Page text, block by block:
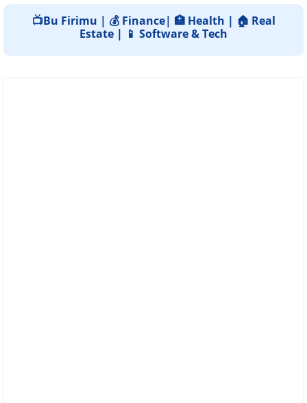
📺Bu Firimu | 💰 Finance| 🏥 Health | 🏠 Real
Estate | 📱 Software & Tech